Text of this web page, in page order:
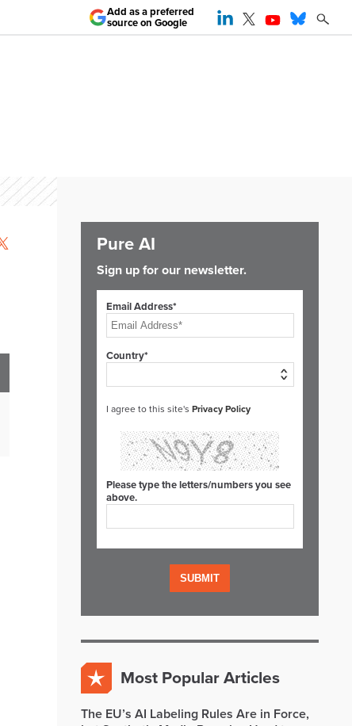
Add as a preferred
source on Google
Pure AI
Sign up for our newsletter.
Email Address*
Country*
I agree to this site's Privacy Policy
Please type the letters/numbers you see
above.
Most Popular Articles
The EU’s AI Labeling Rules Are in Force,